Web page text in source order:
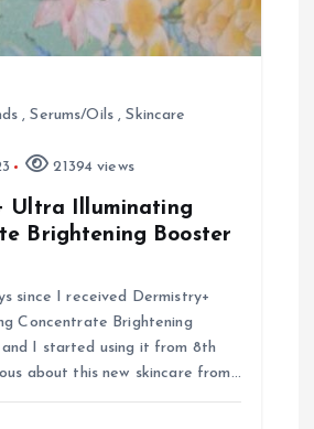
,Serums/Oils ,Skincare
21394 views
Ultra Illuminating
Brightening Booster
since I received Dermistry+
Concentrate Brightening
and I started using it from 8th
about this new skincare from…